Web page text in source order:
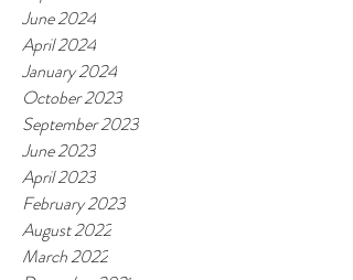
June 2024
April 2024
January 2024
October 2023
September 2023
June 2023
April 2023
February 2023
August 2022
March 2022